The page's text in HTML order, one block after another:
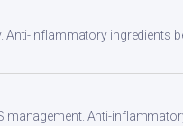
inflammatory ingredients
management. Anti-